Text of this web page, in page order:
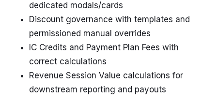
dedicated modals/cards
Discount governance with templates and
permissioned manual overrides
IC Credits and Payment Plan Fees with
correct calculations
Revenue Session Value calculations for
downstream reporting and payouts